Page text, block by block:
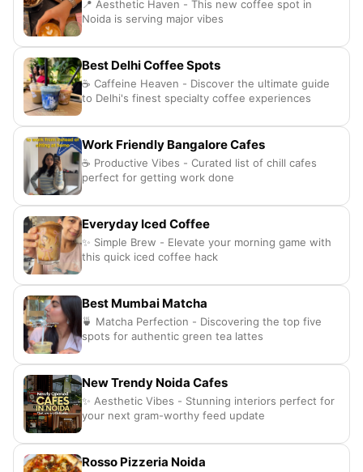
📍 Aesthetic Haven - This new coffee spot in
Noida is serving major vibes
Best Delhi Coffee Spots
☕ Caffeine Heaven - Discover the ultimate guide
to Delhi's finest specialty coffee experiences
Work Friendly Bangalore Cafes
☕ Productive Vibes - Curated list of chill cafes
perfect for getting work done
Everyday Iced Coffee
✨ Simple Brew - Elevate your morning game with
this quick iced coffee hack
Best Mumbai Matcha
🍵 Matcha Perfection - Discovering the top five
spots for authentic green tea lattes
New Trendy Noida Cafes
✨ Aesthetic Vibes - Stunning interiors perfect for
your next gram-worthy feed update
Rosso Pizzeria Noida